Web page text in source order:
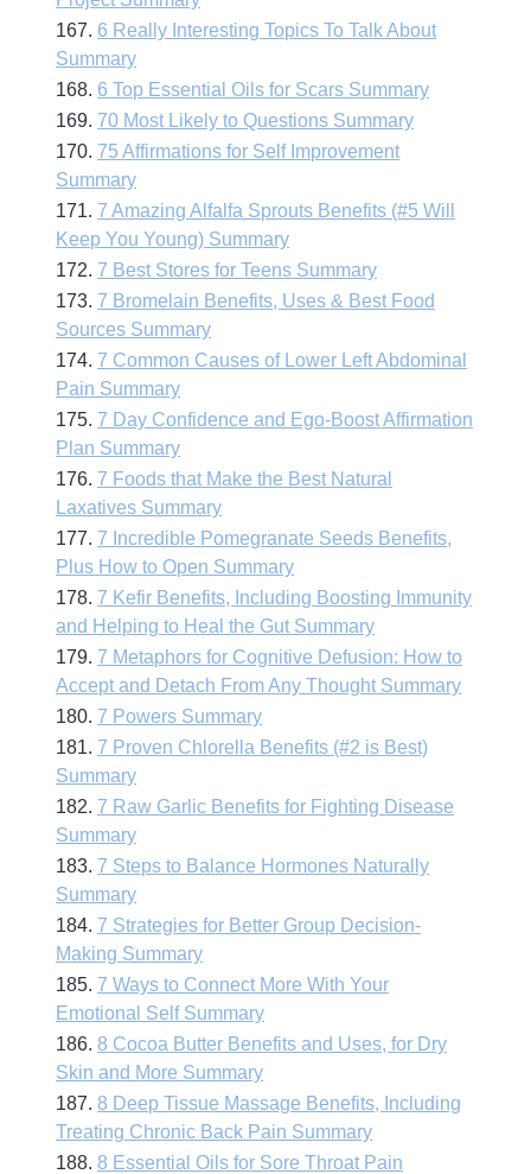
167. 6 Really Interesting Topics To Talk About
Summary
168. 6 Top Essential Oils for Scars Summary
169. 70 Most Likely to Questions Summary
170. 75 Affirmations for Self Improvement
Summary
171. 7 Amazing Alfalfa Sprouts Benefits (#5 Will
Keep You Young) Summary
172. 7 Best Stores for Teens Summary
173. 7 Bromelain Benefits, Uses & Best Food
Sources Summary
174. 7 Common Causes of Lower Left Abdominal
Pain Summary
175. 7 Day Confidence and Ego-Boost Affirmation
Plan Summary
176. 7 Foods that Make the Best Natural
Laxatives Summary
177. 7 Incredible Pomegranate Seeds Benefits,
Plus How to Open Summary
178. 7 Kefir Benefits, Including Boosting Immunity
and Helping to Heal the Gut Summary
179. 7 Metaphors for Cognitive Defusion: How to
Accept and Detach From Any Thought Summary
180. 7 Powers Summary
181. 7 Proven Chlorella Benefits (#2 is Best)
Summary
182. 7 Raw Garlic Benefits for Fighting Disease
Summary
183. 7 Steps to Balance Hormones Naturally
Summary
184. 7 Strategies for Better Group Decision-
Making Summary
185. 7 Ways to Connect More With Your
Emotional Self Summary
186.8 Cocoa Butter Benefits and Uses, for Dry
Skin and More Summary
187.8 Deep Tissue Massage Benefits, Including
Treating Chronic Back Pain Summary
188.8 Essential Oils for Sore Throat Pain